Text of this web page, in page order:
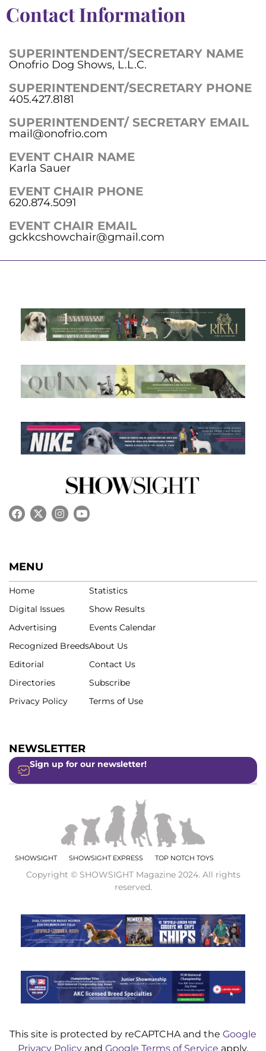
Contact Information
SUPERINTENDENT/SECRETARY NAME
Onofrio Dog Shows, L.L.C.
SUPERINTENDENT/SECRETARY PHONE
405.427.8181
SUPERINTENDENT/ SECRETARY EMAIL
mail@onofrio.com
EVENT CHAIR NAME
Karla Sauer
EVENT CHAIR PHONE
620.874.5091
EVENT CHAIR EMAIL
gckkcshowchair@gmail.com
MENU
Home
Digital Issues
Advertising
Recognized Breeds
Editorial
Directories
Privacy Policy
Statistics
Show Results
Events Calendar
About Us
Contact Us
Subscribe
Terms of Use
NEWSLETTER
Sign up for our newsletter!
SHOWSIGHT SHOWSIGHT EXPRESS TOP NOTCH TOYS
Copyright © SHOWSIGHT Magazine 2024. All rights
reserved.
This site is protected by reCAPTCHA and the Google
Privacy Policy and Google Terms of Service apply.